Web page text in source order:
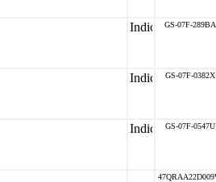
GS-07F-289BA
GS-07F-0382X
GS-07F-0547U